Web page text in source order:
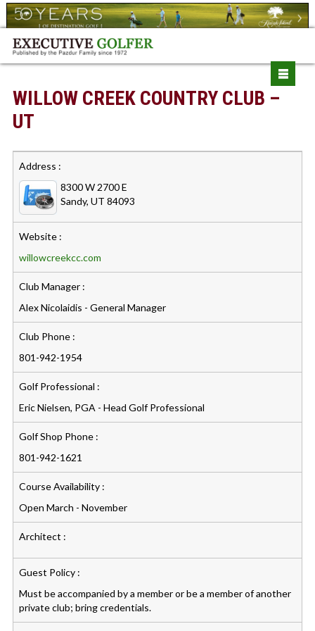
WILLOW CREEK COUNTRY CLUB –
UT
Address :
8300 W 2700 E
Sandy, UT 84093
Website :
willowcreekcc.com
Club Manager :
Alex Nicolaidis - General Manager
Club Phone :
801-942-1954
Golf Professional :
Eric Nielsen, PGA - Head Golf Professional
Golf Shop Phone :
801-942-1621
Course Availability :
Open March - November
Architect :
Guest Policy :
Must be accompanied by a member or be a member of another
private club; bring credentials.